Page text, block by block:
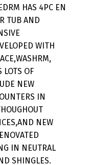
HAS 4PC EN
TUB AND
WITH
OF
NEW
IN
NEW
IN NEUTRAL
SHINGLES.